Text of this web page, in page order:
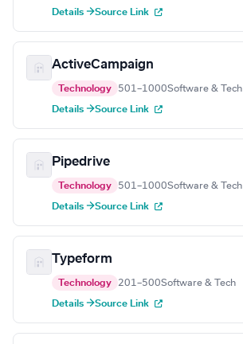
Details →Source Link
ActiveCampaign
Technology 501–1000Software & Tech
Details →Source Link
Pipedrive
Technology 501–1000Software & Tech
Details →Source Link
Typeform
Technology 201–500Software & Tech
Details →Source Link